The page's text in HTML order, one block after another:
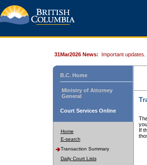
31Mar2026 News: Important updates.
B.C. Home
Ministry of Attorney
General
Court Services Online
Home
E-search
Transaction Summary
Daily Court Lists
If